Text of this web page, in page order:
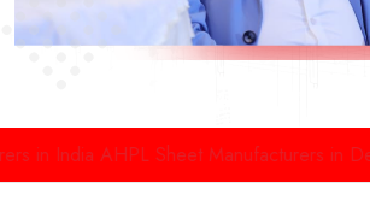
in India AHPL Sheet Manufacturers in Delhi